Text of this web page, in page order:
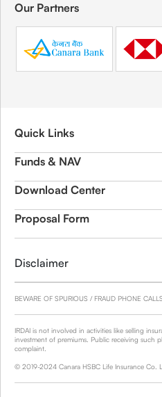
Our Partners
Quick Links
Funds & NAV
Download Center
Proposal Form
Disclaimer
BEWARE OF SPURIOUS / FRAUD PHONE
IRDAI is not involved in activities like selling
investment of premiums. Public receiving such
complaint.
© 2019-2024 Canara HSBC Life Insurance Co.